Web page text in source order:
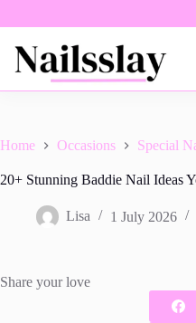
Home Occasions Special
20+ Stunning Baddie Nail Ideas
Lisa 1 July 2026
Share your love